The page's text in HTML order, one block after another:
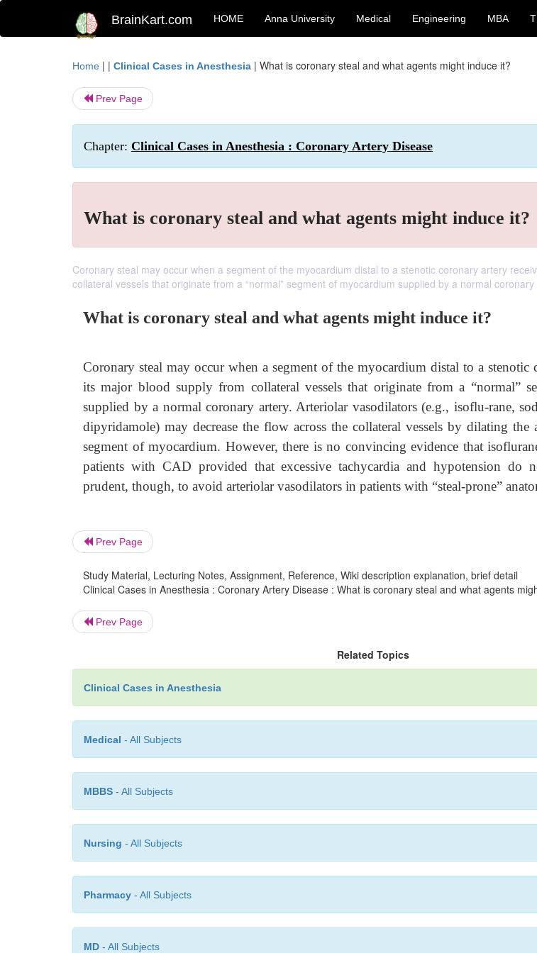
BrainKart.com HOME Anna University Medical Engineering MBA
Home | | Clinical Cases in Anesthesia | What is coronary steal and what agents might induce it?
Prev Page
Chapter: Clinical Cases in Anesthesia : Coronary Artery Disease
What is coronary steal and what agents might induce it?
Coronary steal may occur when a segment of the myocardium distal to a stenotic coronary artery
collateral vessels that originate from a “normal” segment of myocardium supplied by a normal coronary
What is coronary steal and what agents might induce it?
Coronary steal may occur when a segment of the myocardium distal to a stenotic
its major blood supply from collateral vessels that originate from a “normal”
supplied by a normal coronary artery. Arteriolar vasodilators (e.g., isoflu-rane,
dipyridamole) may decrease the flow across the collateral vessels by dilating the
segment of myocardium. However, there is no convincing evidence that
patients with CAD provided that excessive tachycardia and hypotension do
prudent, though, to avoid arteriolar vasodilators in patients with “steal-prone”
Prev Page
Study Material, Lecturing Notes, Assignment, Reference, Wiki description explanation, brief detail
Clinical Cases in Anesthesia : Coronary Artery Disease : What is coronary steal and what agents
Prev Page
Related Topics
Clinical Cases in Anesthesia
Medical - All Subjects
MBBS - All Subjects
Nursing - All Subjects
Pharmacy - All Subjects
MD - All Subjects